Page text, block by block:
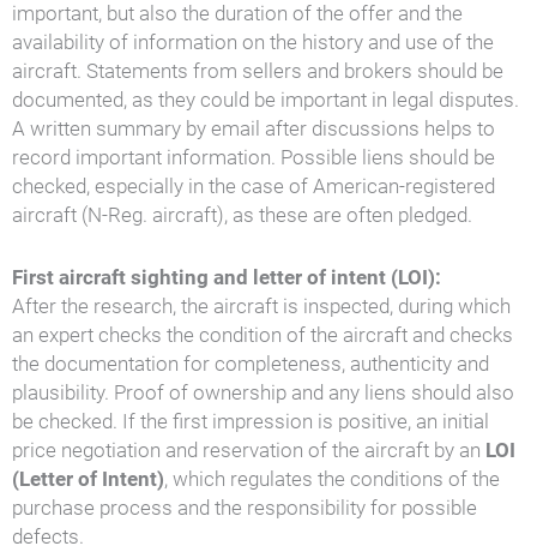
important, but also the duration of the offer and the
availability of information on the history and use of the
aircraft. Statements from sellers and brokers should be
documented, as they could be important in legal disputes.
A written summary by email after discussions helps to
record important information. Possible liens should be
checked, especially in the case of American-registered
aircraft (N-Reg. aircraft), as these are often pledged.
First aircraft sighting and letter of intent (LOI):
After the research, the aircraft is inspected, during which
an expert checks the condition of the aircraft and checks
the documentation for completeness, authenticity and
plausibility. Proof of ownership and any liens should also
be checked. If the first impression is positive, an initial
price negotiation and reservation of the aircraft by an LOI
(Letter of Intent), which regulates the conditions of the
purchase process and the responsibility for possible
defects.